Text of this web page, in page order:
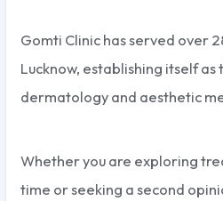
Gomti Clinic has served over
Lucknow, establishing itself as
dermatology and aesthetic
Whether you are exploring
time or seeking a second